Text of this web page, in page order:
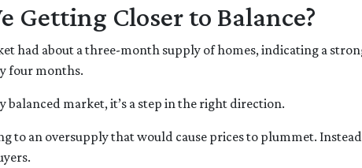
Getting Closer to Balance?
had about a three-month supply of homes, indicating a
four months.
market, it’s a step in the right direction.
to an oversupply that would cause prices to plummet.